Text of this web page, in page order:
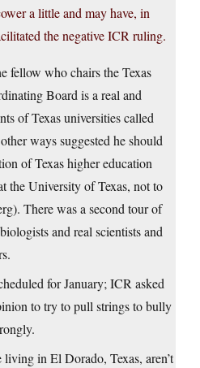
a little and may have, in
the negative ICR ruling.
fellow who chairs the Texas
Board is a real and
of Texas universities called
ways suggested he should
of Texas higher education
the University of Texas, not to
There was a second tour of
and real scientists and
for January; ICR asked
to try to pull strings to bully
in El Dorado, Texas, aren’t